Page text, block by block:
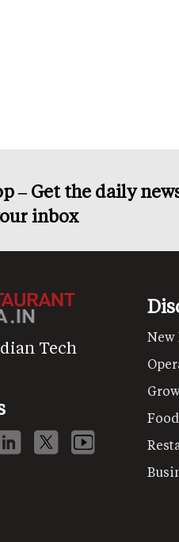
– Get the daily
inbox
Tech
New
Food